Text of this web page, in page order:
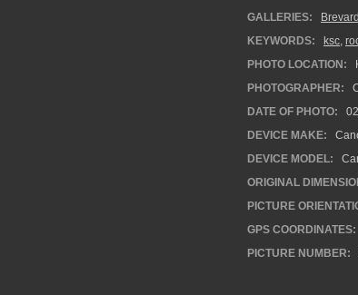
GALLERIES:
Brevard
KEYWORDS:
ksc,
PHOTO LOCATION:
PHOTOGRAPHER:
DATE OF PHOTO:
DEVICE MAKE:
DEVICE MODEL:
ORIGINAL
PICTURE
GPS COORDINATES:
PICTURE NUMBER: